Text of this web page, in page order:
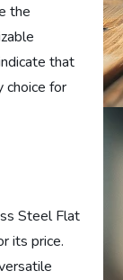
the
that
choice for
Steel Flat
its price.